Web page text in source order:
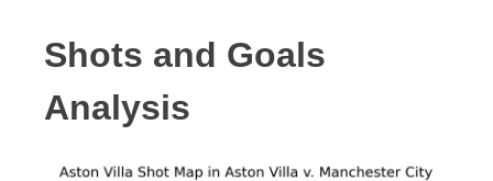
Shots and Goals
Analysis